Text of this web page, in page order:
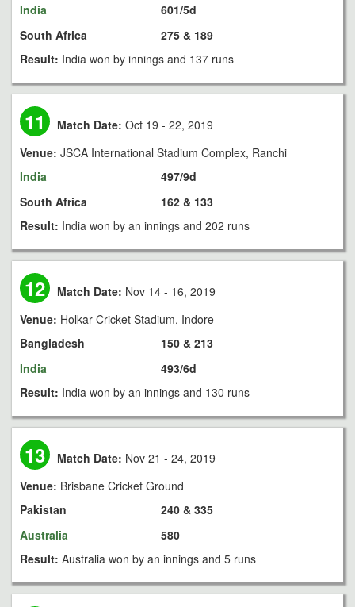
India
South Africa
601/5d
275 & 189
Result: India won by innings and 137 runs
11 Match Date: Oct 19 - 22, 2019
Venue: JSCA International Stadium Complex, Ranchi
India
South Africa
497/9d
162 & 133
Result: India won by an innings and 202 runs
12 Match Date: Nov 14 - 16, 2019
Venue: Holkar Cricket Stadium, Indore
Bangladesh
India
150 & 213
493/6d
Result: India won by an innings and 130 runs
13 Match Date: Nov 21 - 24, 2019
Venue: Brisbane Cricket Ground
Pakistan
Australia
240 & 335
580
Result: Australia won by an innings and 5 runs